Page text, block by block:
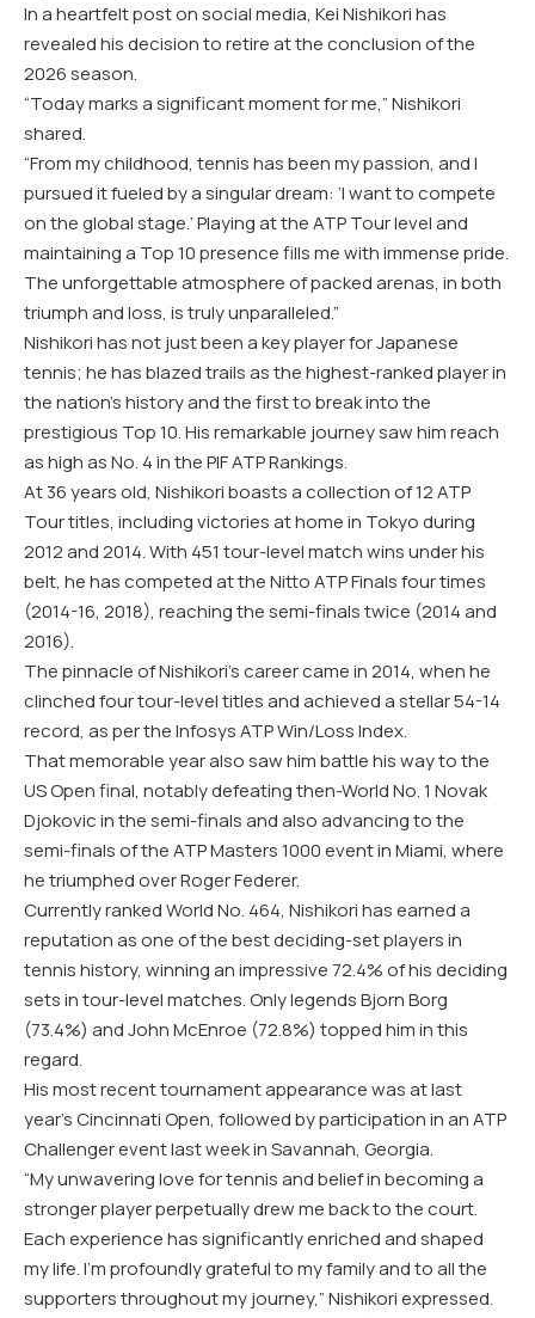
In a heartfelt post on social media, Kei Nishikori has
revealed his decision to retire at the conclusion of the
2026 season.
“Today marks a significant moment for me,”Nishikori
shared.
“From my childhood, tennis has been my passion, and I
pursued it fueled by a singular dream: ‘I want to compete
on the global stage.’ Playing at the ATP Tour level and
maintaining a Top 10 presence fills me with immense pride.
The unforgettable atmosphere of packed arenas, in both
triumph and loss, is truly unparalleled.”
Nishikori has not just been a key player for Japanese
tennis; he has blazed trails as the highest-ranked player in
the nation’s history and the first to break into the
prestigious Top 10. His remarkable journey saw him reach
as high as No. 4 in the PIF ATP Rankings.
At 36 years old, Nishikori boasts a collection of 12 ATP
Tour titles, including victories at home in Tokyo during
2012 and 2014. With 451 tour-level match wins under his
belt, he has competed at the Nitto ATP Finals four times
(2014-16, 2018), reaching the semi-finals twice (2014 and
2016).
The pinnacle of Nishikori’s career came in 2014, when he
clinched four tour-level titles and achieved a stellar 54-14
record, as per the Infosys ATP Win/Loss Index.
That memorable year also saw him battle his way to the
US Open final, notably defeating then-World No. 1 Novak
Djokovic in the semi-finals and also advancing to the
semi-finals of the ATP Masters 1000 event in Miami, where
he triumphed over Roger Federer.
Currently ranked World No. 464, Nishikori has earned a
reputation as one of the best deciding-set players in
tennis history, winning an impressive 72.4% of his deciding
sets in tour-level matches. Only legends Bjorn Borg
(73.4%) and John McEnroe (72.8%) topped him in this
regard.
His most recent tournament appearance was at last
year’s Cincinnati Open, followed by participation in an ATP
Challenger event last week in Savannah, Georgia.
“My unwavering love for tennis and belief in becoming a
stronger player perpetually drew me back to the court.
Each experience has significantly enriched and shaped
my life. I’m profoundly grateful to my family and to all the
supporters throughout my journey,” Nishikori expressed.